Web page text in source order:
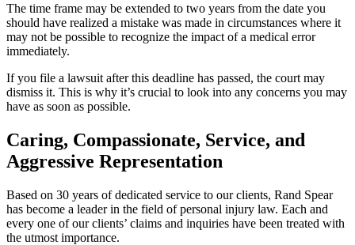
The time frame may be extended to two years from the date you
should have realized a mistake was made in circumstances where it
may not be possible to recognize the impact of a medical error
immediately.
If you file a lawsuit after this deadline has passed, the court may
dismiss it. This is why it’s crucial to look into any concerns you may
have as soon as possible.
Caring, Compassionate, Service, and
Aggressive Representation
Based on 30 years of dedicated service to our clients, Rand Spear
has become a leader in the field of personal injury law. Each and
every one of our clients’ claims and inquiries have been treated with
the utmost importance.